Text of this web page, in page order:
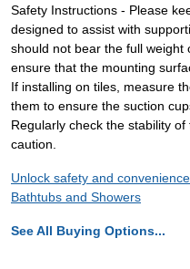
Safety Instructions - Please
designed to assist with
should not bear the full weight
ensure that the mounting
If installing on tiles, measure
them to ensure the suction
Regularly check the stability
caution.
Unlock safety and
Bathtubs and Showers
See All Buying Options...